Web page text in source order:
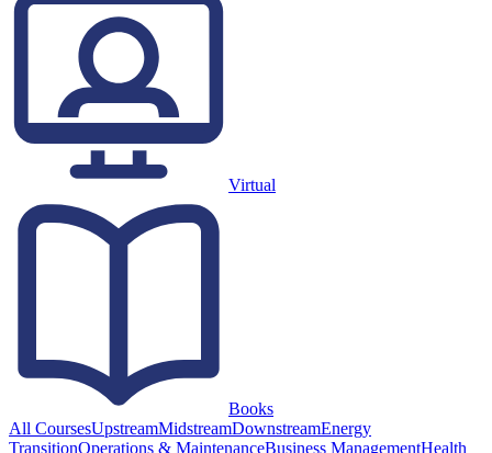
Virtual
Books
All CoursesUpstreamMidstreamDownstreamEnergy
TransitionOperations & MaintenanceBusiness ManagementHealth